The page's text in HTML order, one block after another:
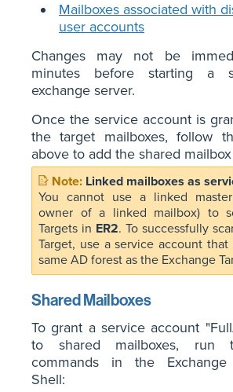
Mailboxes associated with
user accounts
Changes may not be
minutes before starting a
exchange server.
Once the service account is
the target mailboxes, follow
above to add the shared mailbox
Linked mailboxes as
You cannot use a linked
owner of a linked mailbox) to
Targets in ER2. To successfully
Target, use a service account
same AD forest as the Exchange
Shared Mailboxes
To grant a service account
to shared mailboxes, run
commands in the Exchange
Shell: